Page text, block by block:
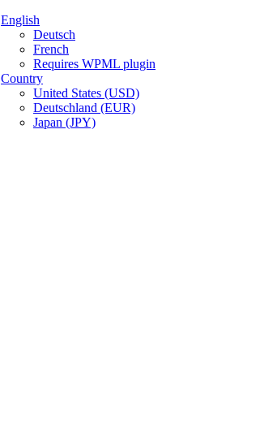
English
Deutsch
French
Requires WPML plugin
Country
United States (USD)
Deutschland (EUR)
Japan (JPY)